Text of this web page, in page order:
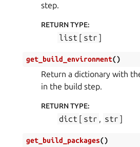
step.
RETURN TYPE:
list [ str ]
get_build_environment()
Return a dictionary with
in the build step.
RETURN TYPE:
dict [ str , str ]
get_build_packages()